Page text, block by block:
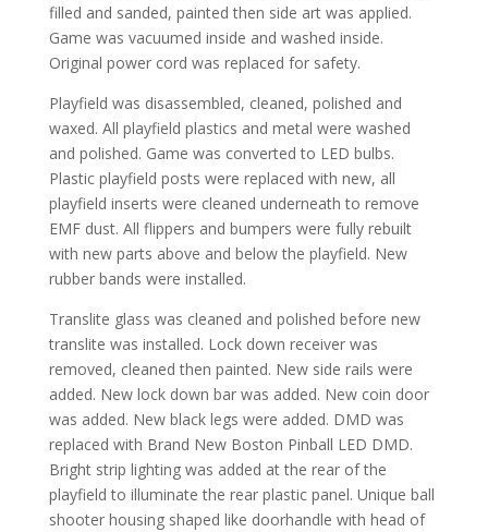
filled and sanded, painted then side art was applied.
Game was vacuumed inside and washed inside.
Original power cord was replaced for safety.
Playfield was disassembled, cleaned, polished and
waxed. All playfield plastics and metal were washed
and polished. Game was converted to LED bulbs.
Plastic playfield posts were replaced with new, all
playfield inserts were cleaned underneath to remove
EMF dust. All flippers and bumpers were fully rebuilt
with new parts above and below the playfield. New
rubber bands were installed.
Translite glass was cleaned and polished before new
translite was installed. Lock down receiver was
removed, cleaned then painted. New side rails were
added. New lock down bar was added. New coin door
was added. New black legs were added. DMD was
replaced with Brand New Boston Pinball LED DMD.
Bright strip lighting was added at the rear of the
playfield to illuminate the rear plastic panel. Unique ball
shooter housing shaped like doorhandle with head of